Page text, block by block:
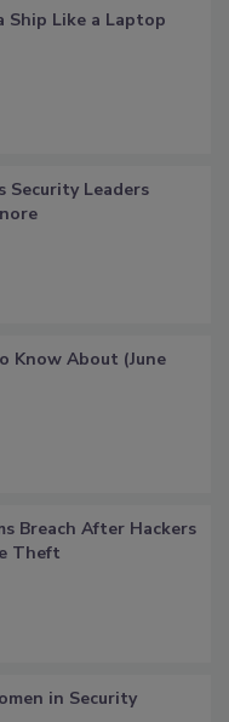
Ship Like a Laptop
Security Leaders
Know About (June
Breach After Hackers
Theft
in Security